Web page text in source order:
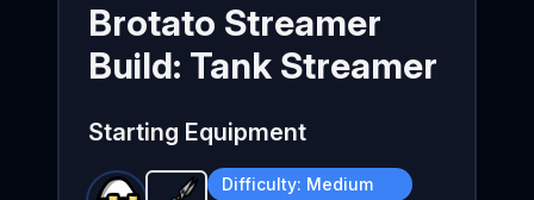
Brotato Streamer
Build: Tank Streamer
Starting Equipment
Difficulty: Medium